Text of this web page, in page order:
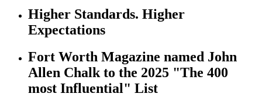
Higher Standards. Higher
Expectations
Fort Worth Magazine named John
Allen Chalk to the 2025 "The 400
most Influential" List